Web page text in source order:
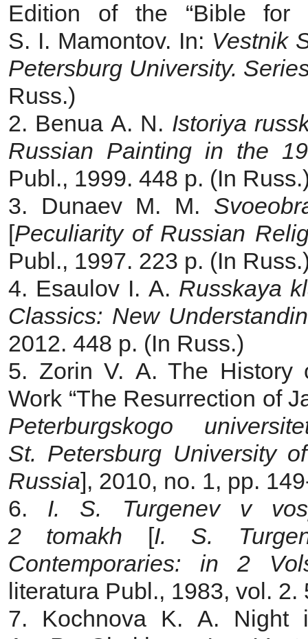
Edition of the “Bible for
S. I. Mamontov. In: Vestnik
Petersburg University.
Russ.)
2. Benua A. N. Istoriya
Russian Painting in the
Publ., 1999. 448 p. (In
3. Dunaev M. M.
[Peculiarity of Russian
Publ., 1997. 223 р. (In
4. Esaulov I. A. Russkaya
Classics: New
2012. 448 p. (In Russ.)
5. Zorin V. A. The History
Work “The Resurrection of
Peterburgskogo
St. Petersburg University
Russia], 2010, no. 1, pp.
6. I. S. Turgenev v
2 tomakh [I. S.
Contemporaries: in 2
literatura Publ., 1983, vol.
7. Kochnova K. A. Night